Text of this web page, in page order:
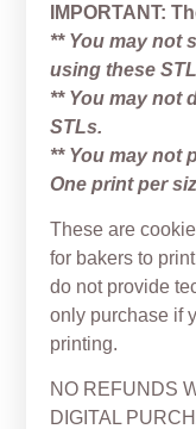
IMPORTANT:
** You may not
using these
** You may not
STLs.
** You may not
One print per
These are
for bakers to
do not provide
only purchase if
printing.
NO REFUNDS
DIGITAL